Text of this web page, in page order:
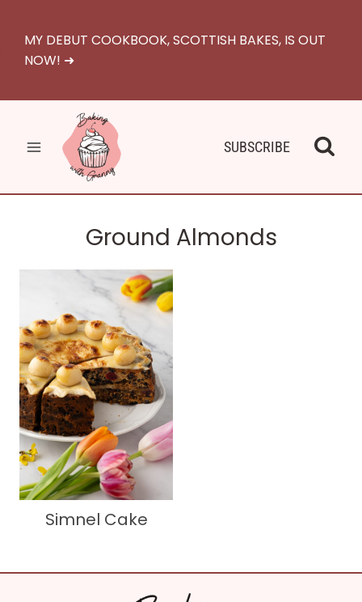
content
MY DEBUT COOKBOOK, SCOTTISH BAKES, IS OUT
NOW! ➜
SUBSCRIBE
Ground Almonds
Simnel Cake